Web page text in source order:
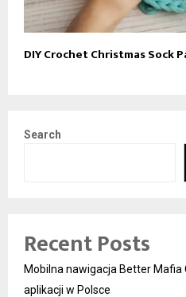
DIY Crochet Christmas Sock
Search
Recent Posts
Mobilna nawigacja Better Mafia
aplikacji w Polsce